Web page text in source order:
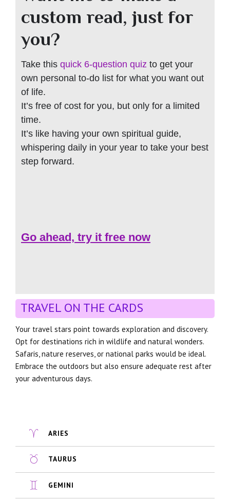
custom read, just for
you?
Take this quick 6-question quiz to get your
own personal to-do list for what you want out
of life.
It’s free of cost for you, but only for a limited
time.
It’s like having your own spiritual guide,
whispering daily in your year to take your best
step forward.
Go ahead, try it free now
TRAVEL ON THE CARDS
Your travel stars point towards exploration and discovery.
Opt for destinations rich in wildlife and natural wonders.
Safaris, nature reserves, or national parks would be ideal.
Embrace the outdoors but also ensure adequate rest after
your adventurous days.
ARIES
TAURUS
GEMINI